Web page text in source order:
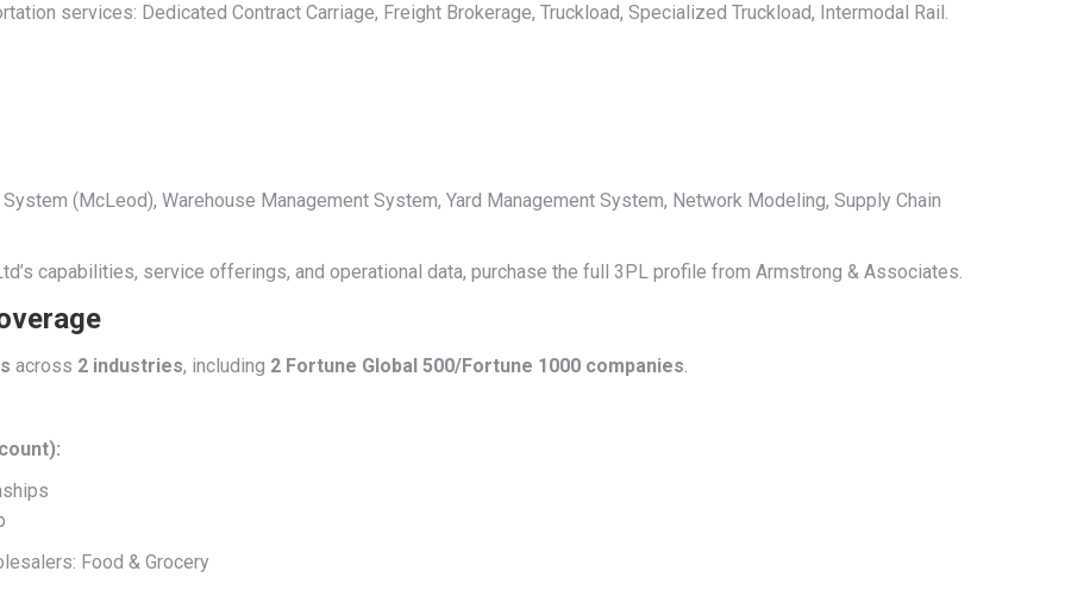
services: Dedicated Contract Carriage, Freight Brokerage, Truckload, Specialized Truckload, Intermodal Rail.
(McLeod), Warehouse Management System, Yard Management System, Network Modeling, Supply Chain
capabilities, service offerings, and operational data, purchase the full 3PL profile from Armstrong & Associates.
across 2 industries, including 2 Fortune Global 500/Fortune 1000 companies.
Food & Grocery